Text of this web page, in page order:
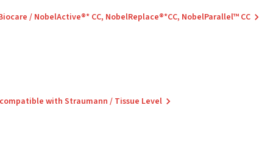
/ NobelActive®* CC, NobelReplace®*CC, NobelParallel™ CC
with Straumann / Tissue Level